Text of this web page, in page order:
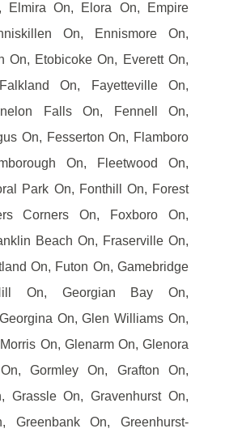
Elmira On, Elora On, Empire
On, Ennismore On,
On, Etobicoke On, Everett On,
On, Fayetteville On,
Falls On, Fennell On,
On, Fesserton On, Flamboro
On, Fleetwood On,
Park On, Fonthill On, Forest
Corners On, Foxboro On,
Beach On, Fraserville On,
On, Futon On, Gamebridge
On, Georgian Bay On,
On, Glen Williams On,
On, Glenarm On, Glenora
Gormley On, Grafton On,
Grassle On, Gravenhurst On,
Greenbank On, Greenhurst-